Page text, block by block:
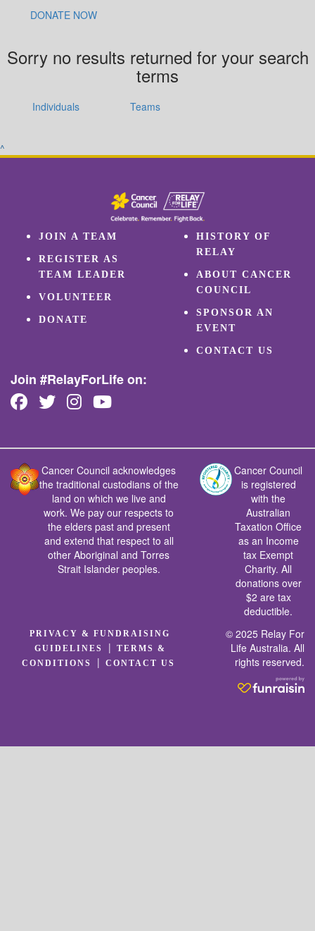
DONATE NOW
Sorry no results returned for your search
terms
Individuals Teams
^
JOIN A TEAM
REGISTER AS
TEAM LEADER
VOLUNTEER
DONATE
HISTORY OF
RELAY
ABOUT CANCER
COUNCIL
SPONSOR AN
EVENT
CONTACT US
Join #RelayForLife on:
Cancer Council acknowledges
the traditional custodians of the
land on which we live and
work. We pay our respects to
the elders past and present
and extend that respect to all
other Aboriginal and Torres
Strait Islander peoples.
Cancer Council
is registered
with the
Australian
Taxation Office
as an Income
tax Exempt
Charity. All
donations over
$2 are tax
deductible.
PRIVACY & FUNDRAISING
GUIDELINES
|
TERMS &
CONDITIONS
|CONTACT US
© 2025 Relay For
Life Australia. All
rights reserved.